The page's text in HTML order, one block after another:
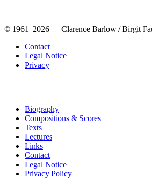
© 1961–2026 — Clarence Barlow / Birgit
Contact
Legal Notice
Privacy
Biography
Compositions & Scores
Texts
Lectures
Links
Contact
Legal Notice
Privacy Policy